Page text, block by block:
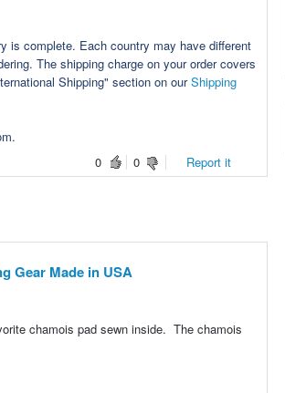
is complete. Each country may have different
The shipping charge on your order covers
Shipping" section on ourShipping
0
0 Report it
Gear Made in USA
chamois pad sewn inside. The chamois